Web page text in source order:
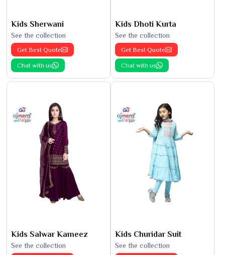
Kids Sherwani
See the collection
Get Best Quote
Chat with us
Kids Dhoti Kurta
See the collection
Get Best Quote
Chat with us
Kids Salwar Kameez
See the collection
Kids Churidar Suit
See the collection